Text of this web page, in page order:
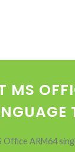
MS
ARM64